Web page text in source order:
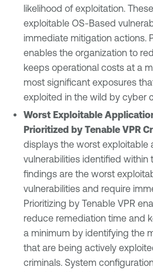
likelihood of exploitation.
exploitable OS-Based
immediate mitigation actions.
enables the organization to
keeps operational costs at a
most significant exposures
exploited in the wild by cyber
Worst Exploitable
Prioritized by Tenable VPR
displays the worst exploitable
vulnerabilities identified within
findings are the worst
vulnerabilities and require
Prioritizing by Tenable VPR
reduce remediation time and
a minimum by identifying the
that are being actively
criminals. System